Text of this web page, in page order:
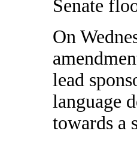
Senate
On
lead
language
towards a